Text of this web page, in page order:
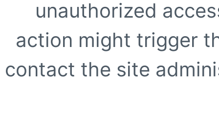
unauthorized
action might trigger
contact the site